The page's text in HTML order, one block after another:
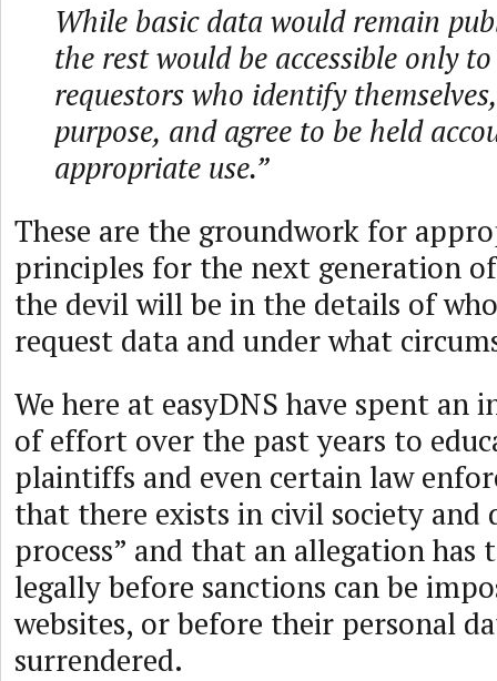
While basic data would remain
the rest would be accessible only
requestors who identify
purpose, and agree to be held
appropriate use.”
These are the groundwork for
principles for the next generation
the devil will be in the details of
request data and under what
We here at easyDNS have spent an
of effort over the past years to
plaintiffs and even certain law
that there exists in civil society and
process” and that an allegation has
legally before sanctions can be
websites, or before their personal
surrendered.